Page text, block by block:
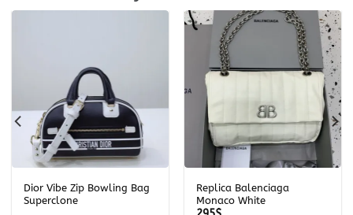
Dior Vibe Zip Bowling Bag
Superclone
Replica Balenciaga
Monaco White